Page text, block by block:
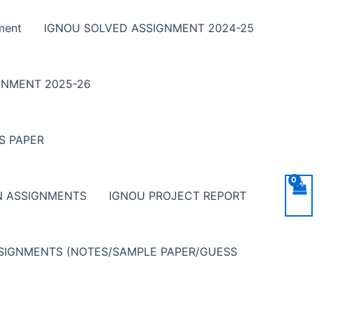
IGNOU SOLVED ASSIGNMENT 2024-25
2025-26
PAPER
ASSIGNMENTS IGNOU PROJECT REPORT
(NOTES/SAMPLE PAPER/GUESS